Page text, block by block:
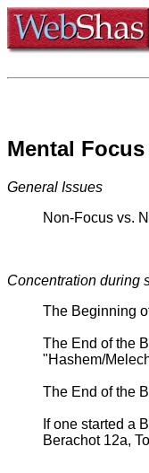
Mental
General Issues
Non-Focus vs.
Concentration during
The Beginning
The End of the
"Hashem/
The End of the
If one started a
Berachot 12a,